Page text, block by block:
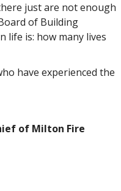
just are not enough
of Building
life is: how many lives
have experienced the
of Milton Fire